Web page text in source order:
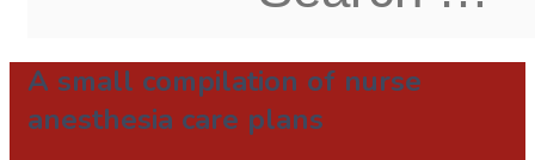
A small compilation of nurse
anesthesia care plans